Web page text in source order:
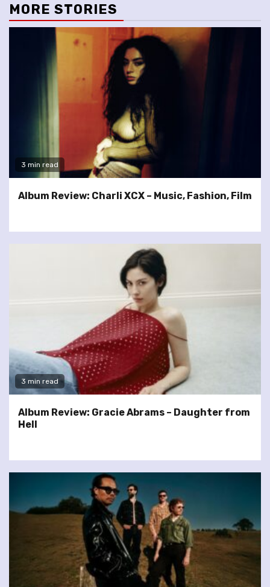
MORE STORIES
3 min read
Album Review: Charli XCX – Music, Fashion, Film
3 min read
Album Review: Gracie Abrams – Daughter from
Hell